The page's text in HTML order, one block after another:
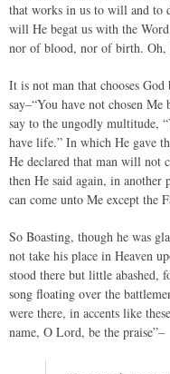
that works in us to will and to
will He begat us with the
nor of blood, nor of birth.
It is not man that chooses
say–“You have not chosen
say to the ungodly multitude,
have life.” In which He gave
He declared that man will not
then He said again, in another
can come unto Me except the
So Boasting, though he was
not take his place in Heaven
stood there but little abashed,
song floating over the
were there, in accents like
name, O Lord, be the praise”–